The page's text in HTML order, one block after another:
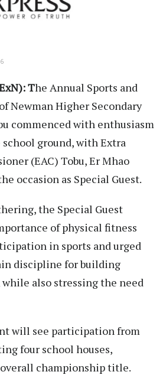
The Annual Sports and
Newman Higher Secondary
commenced with enthusiasm
ground, with Extra
(EAC) Tobu, Er Mhao
occasion as Special Guest.
the Special Guest
of physical fitness
in sports and urged
discipline for building
while also stressing the need
will see participation from
four school houses,
championship title.